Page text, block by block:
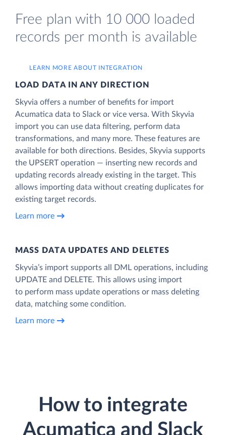
Free plan with 10 000 loaded
records per month is available
LEARN MORE ABOUT INTEGRATION
LOAD DATA IN ANY DIRECTION
Skyvia offers a number of benefits for import
Acumatica data to Slack or vice versa. With Skyvia
import you can use data filtering, perform data
transformations, and many more. These features are
available for both directions. Besides, Skyvia supports
the UPSERT operation — inserting new records and
updating records already existing in the target. This
allows importing data without creating duplicates for
existing target records.
Learn more
MASS DATA UPDATES AND DELETES
Skyvia’s import supports all DML operations, including
UPDATE and DELETE. This allows using import
to perform mass update operations or mass deleting
data, matching some condition.
Learn more
How to integrate
Acumatica and Slack